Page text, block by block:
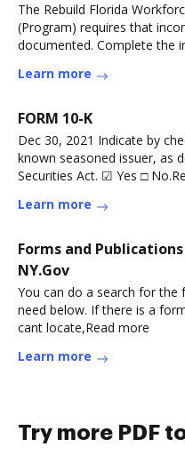
The Rebuild Florida
(Program) requires that
documented. Complete the
Learn more
FORM 10-K
Dec 30, 2021 Indicate by
known seasoned issuer, as
Securities Act. ☑ Yes □
Learn more
Forms and
NY.Gov
You can do a search for
need below. If there is a
cant locate,Read more
Learn more
Try more PDF